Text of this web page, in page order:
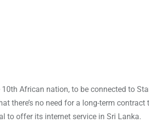
African nation, to be connected to
there’s no need for a long-term contract
to offer its internet service in Sri Lanka.